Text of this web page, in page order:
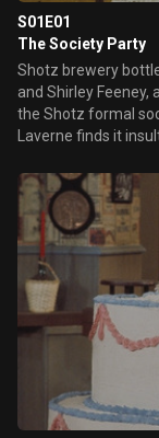
S01E01
The Society Party
Shotz brewery
and Shirley Feeney,
the Shotz formal
Laverne finds it